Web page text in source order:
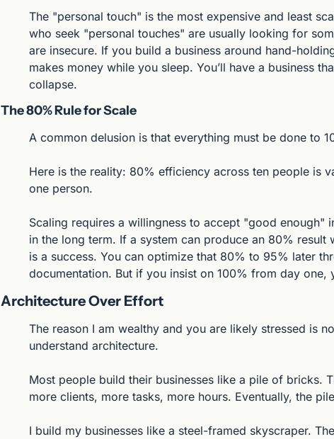
The "personal touch" is the most expensive and least
who seek "personal touches" are usually looking for
are insecure. If you build a business around hand-
makes money while you sleep. You’ll have a business
collapse.
The 80% Rule for Scale
A common delusion is that everything must be done to
Here is the reality: 80% efficiency across ten people is
one person.
Scaling requires a willingness to accept "good enough"
in the long term. If a system can produce an 80% result
is a success. You can optimize that 80% to 95% later
documentation. But if you insist on 100% from day one,
Architecture Over Effort
The reason I am wealthy and you are likely stressed is
understand architecture.
Most people build their businesses like a pile of bricks.
more clients, more tasks, more hours. Eventually, the
I build my businesses like a steel-framed skyscraper.